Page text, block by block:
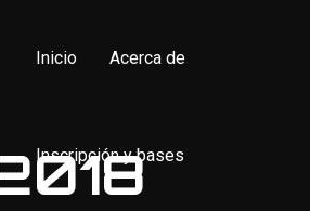
Inicio Acerca de
Inscripción y bases